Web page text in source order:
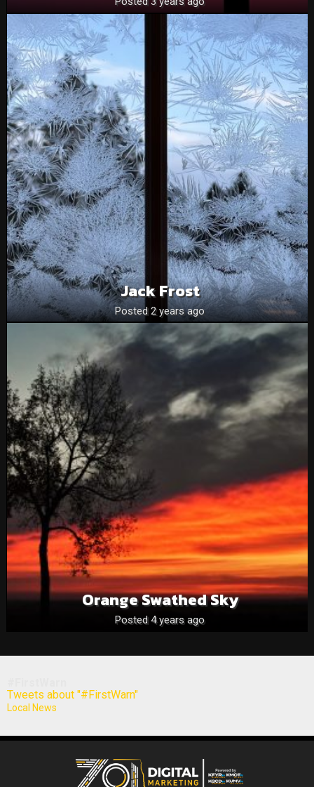
Jack Frost
Posted 2 years ago
Orange Swathed Sky
Posted 4 years ago
Tweets about "#FirstWarn"
Local News